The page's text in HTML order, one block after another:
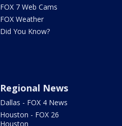
FOX 7 Web Cams
FOX Weather
Did You Know?
Regional News
Dallas - FOX 4 News
Houston - FOX 26
Houston